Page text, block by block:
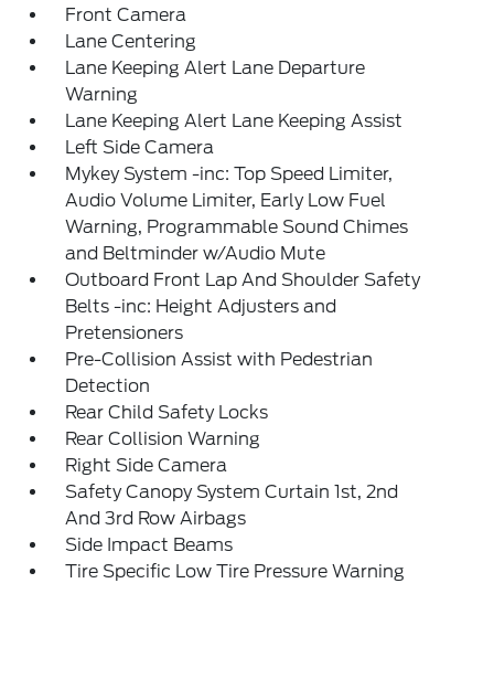
Front Camera
Lane Centering
Lane Keeping Alert Lane Departure
Warning
Lane Keeping Alert Lane Keeping Assist
Left Side Camera
Mykey System -inc: Top Speed Limiter,
Audio Volume Limiter, Early Low Fuel
Warning, Programmable Sound Chimes
and Beltminder w/Audio Mute
Outboard Front Lap And Shoulder Safety
Belts -inc: Height Adjusters and
Pretensioners
Pre-Collision Assist with Pedestrian
Detection
Rear Child Safety Locks
Rear Collision Warning
Right Side Camera
Safety Canopy System Curtain 1st, 2nd
And 3rd Row Airbags
Side Impact Beams
Tire Specific Low Tire Pressure Warning